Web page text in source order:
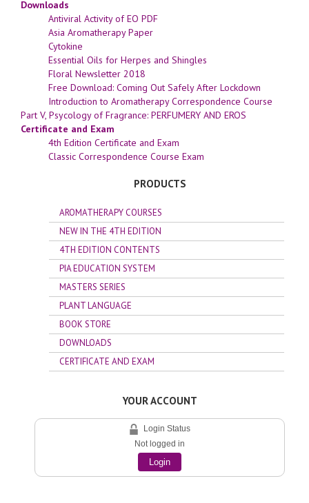
Downloads
Antiviral Activity of EO PDF
Asia Aromatherapy Paper
Cytokine
Essential Oils for Herpes and Shingles
Floral Newsletter 2018
Free Download: Coming Out Safely After Lockdown
Introduction to Aromatherapy Correspondence Course
Part V, Psycology of Fragrance: PERFUMERY AND EROS
Certificate and Exam
4th Edition Certificate and Exam
Classic Correspondence Course Exam
PRODUCTS
AROMATHERAPY COURSES
NEW IN THE 4TH EDITION
4TH EDITION CONTENTS
PIA EDUCATION SYSTEM
MASTERS SERIES
PLANT LANGUAGE
BOOK STORE
DOWNLOADS
CERTIFICATE AND EXAM
YOUR ACCOUNT
Login Status
Not logged in
Login